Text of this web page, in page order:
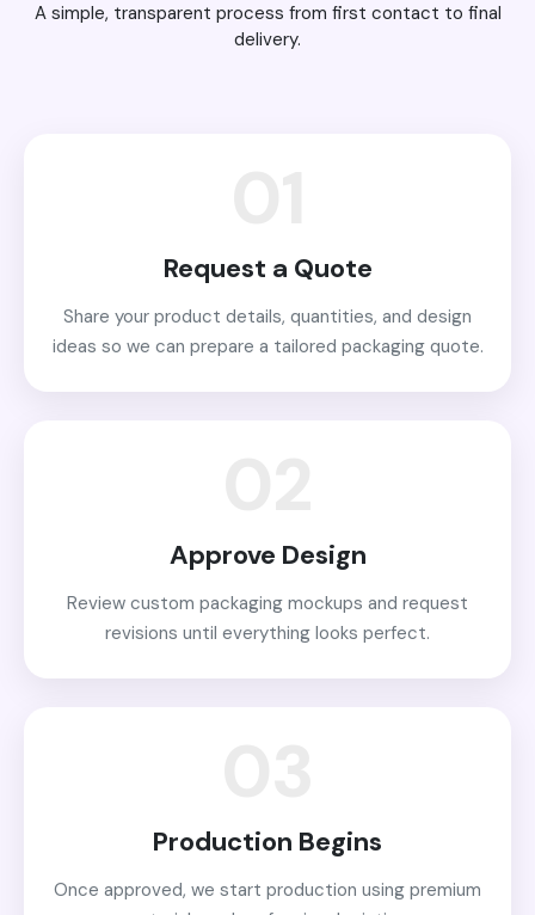
A simple, transparent process from first contact to final
delivery.
Request a Quote
Share your product details, quantities, and design
ideas so we can prepare a tailored packaging quote.
Approve Design
Review custom packaging mockups and request
revisions until everything looks perfect.
Production Begins
Once approved, we start production using premium